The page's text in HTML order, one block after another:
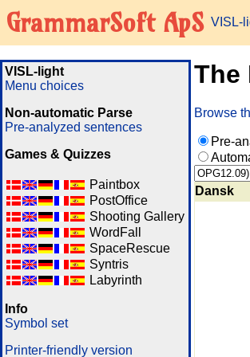
GrammarSoft ApS VISL-
VISL-light
Menu choices
Non-automatic Parse
Pre-analyzed sentences
Games & Quizzes
Paintbox
PostOffice
Shooting Gallery
WordFall
SpaceRescue
Syntris
Labyrinth
Info
Symbol set
Printer-friendly version
The
Browse
Pre-
Dansk